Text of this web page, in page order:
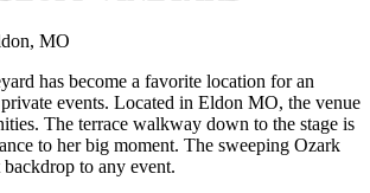
MO
has become a favorite location for an
events. Located in Eldon MO, the venue
The terrace walkway down to the stage is
to her big moment. The sweeping Ozark
to any event.